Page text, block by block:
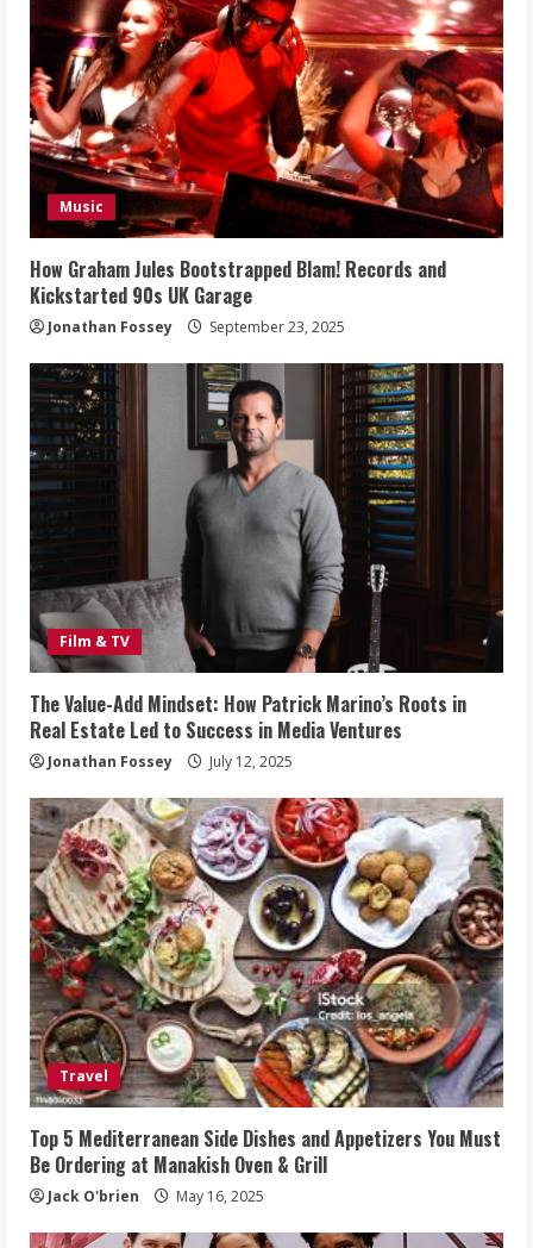
Music
How Graham Jules Bootstrapped Blam! Records and
Kickstarted 90s UK Garage
Jonathan Fossey September 23, 2025
Film & TV
The Value-Add Mindset: How Patrick Marino’s Roots in
Real Estate Led to Success in Media Ventures
Jonathan Fossey July 12, 2025
Travel
Top 5 Mediterranean Side Dishes and Appetizers You Must
Be Ordering at Manakish Oven & Grill
Jack O'brien May 16, 2025